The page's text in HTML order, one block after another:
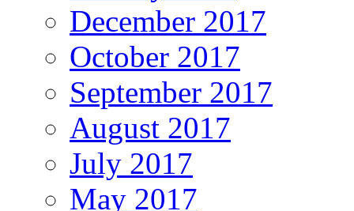
December 2017
October 2017
September 2017
August 2017
July 2017
May 2017